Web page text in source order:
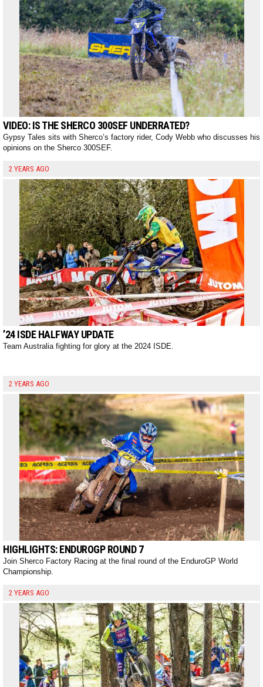
VIDEO: IS THE SHERCO 300SEF UNDERRATED?
Gypsy Tales sits with Sherco’s factory rider, Cody Webb who discusses his
opinions on the Sherco 300SEF.
2 YEARS AGO
’24 ISDE HALFWAY UPDATE
Team Australia fighting for glory at the 2024 ISDE.
2 YEARS AGO
HIGHLIGHTS: ENDUROGP ROUND 7
Join Sherco Factory Racing at the final round of the EnduroGP World
Championship.
2 YEARS AGO